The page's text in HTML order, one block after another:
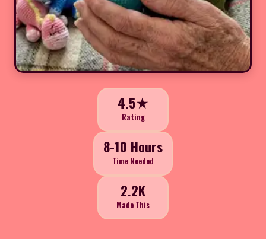
4.5★
Rating
8-10 Hours
Time Needed
2.2K
Made This